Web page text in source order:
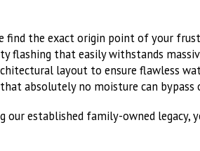
find the exact origin point of your
flashing that easily withstands
layout to ensure flawless
absolutely no moisture can
established family-owned legacy,